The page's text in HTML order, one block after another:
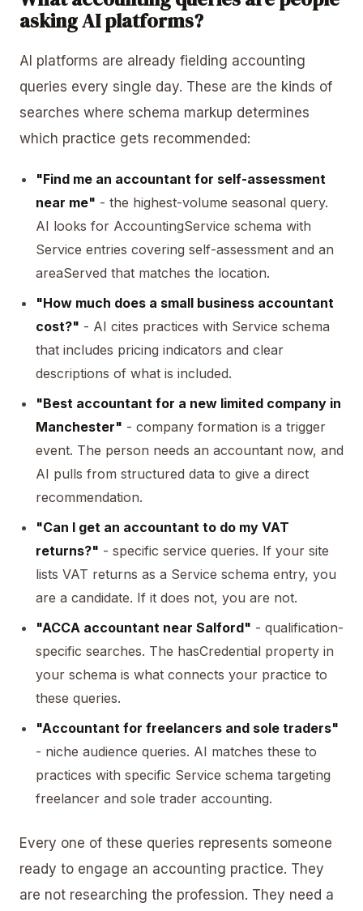
asking AI platforms?
AI platforms are already fielding accounting
queries every single day. These are the kinds of
searches where schema markup determines
which practice gets recommended:
"Find me an accountant for self-assessment
near me" - the highest-volume seasonal query.
AI looks for AccountingService schema with
Service entries covering self-assessment and an
areaServed that matches the location.
"How much does a small business accountant
cost?" - AI cites practices with Service schema
that includes pricing indicators and clear
descriptions of what is included.
"Best accountant for a new limited company in
Manchester" - company formation is a trigger
event. The person needs an accountant now, and
AI pulls from structured data to give a direct
recommendation.
"Can I get an accountant to do my VAT
returns?" - specific service queries. If your site
lists VAT returns as a Service schema entry, you
are a candidate. If it does not, you are not.
"ACCA accountant near Salford" - qualification-
specific searches. The hasCredential property in
your schema is what connects your practice to
these queries.
"Accountant for freelancers and sole traders"
- niche audience queries. AI matches these to
practices with specific Service schema targeting
freelancer and sole trader accounting.
Every one of these queries represents someone
ready to engage an accounting practice. They
are not researching the profession. They need a